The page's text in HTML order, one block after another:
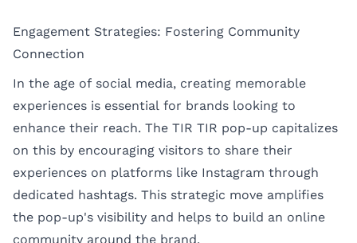
Engagement Strategies: Fostering Community
Connection
In the age of social media, creating memorable
experiences is essential for brands looking to
enhance their reach. The TIR TIR pop-up capitalizes
on this by encouraging visitors to share their
experiences on platforms like Instagram through
dedicated hashtags. This strategic move amplifies
the pop-up's visibility and helps to build an online
community around the brand.